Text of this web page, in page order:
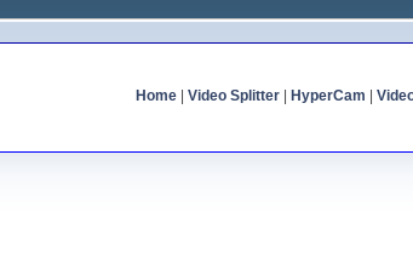
Home| Video Splitter| HyperCam